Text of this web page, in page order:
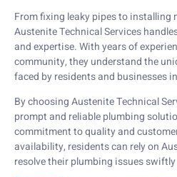
From fixing leaky pipes to installing
Austenite Technical Services
and expertise. With years of
community, they understand the
faced by residents and businesses
By choosing Austenite Technical
prompt and reliable plumbing
commitment to quality and
availability, residents can rely on
resolve their plumbing issues